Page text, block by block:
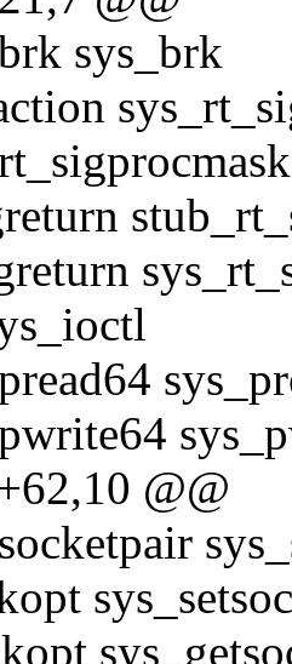
sys_brk
@@